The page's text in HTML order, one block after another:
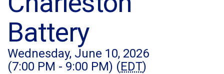
Battery
Wednesday, June 10, 2026
(7:00 PM - 9:00 PM) (EDT)